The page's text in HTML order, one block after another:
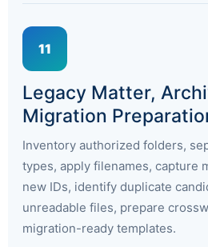
11
Legacy Matter,
Migration
Inventory authorized folders,
types, apply filenames, capture
new IDs, identify duplicate
unreadable files, prepare
migration-ready templates.